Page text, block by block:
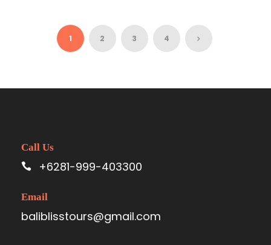
1 2 3 4
Call Us
+6281-999-403300
Email
baliblisstours@gmail.com